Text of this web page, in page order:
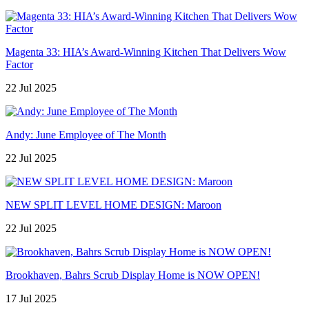
Magenta 33: HIA’s Award-Winning Kitchen That Delivers Wow
Factor
22 Jul 2025
Andy: June Employee of The Month
22 Jul 2025
NEW SPLIT LEVEL HOME DESIGN: Maroon
22 Jul 2025
Brookhaven, Bahrs Scrub Display Home is NOW OPEN!
17 Jul 2025